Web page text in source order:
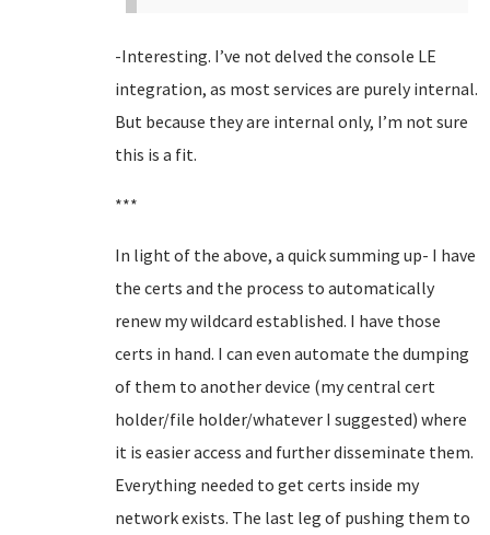
-Interesting. I’ve not delved the console LE
integration, as most services are purely internal.
But because they are internal only, I’m not sure
this is a fit.
***
In light of the above, a quick summing up- I have
the certs and the process to automatically
renew my wildcard established. I have those
certs in hand. I can even automate the dumping
of them to another device (my central cert
holder/file holder/whatever I suggested) where
it is easier access and further disseminate them.
Everything needed to get certs inside my
network exists. The last leg of pushing them to